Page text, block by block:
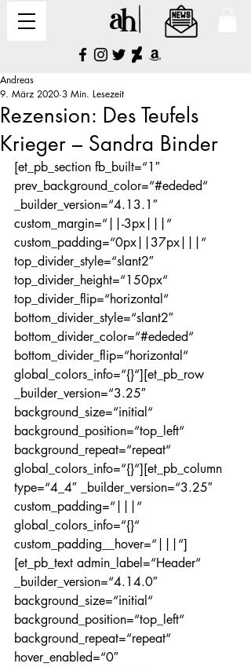
Rezension: Des Teufels
Krieger – Sandra Binder
Andreas
9. März 2020 3 Min. Lesezeit
[et_pb_section fb_built=“1″
prev_background_color=“#ededed“
_builder_version=“4.13.1″
custom_margin=“||-3px|||“
custom_padding=“0px||37px|||“
top_divider_style=“slant2″
top_divider_height=“150px“
top_divider_flip=“horizontal“
bottom_divider_style=“slant2″
bottom_divider_color=“#ededed“
bottom_divider_flip=“horizontal“
global_colors_info=“{}“][et_pb_row
_builder_version=“3.25″
background_size=“initial“
background_position=“top_left“
background_repeat=“repeat“
global_colors_info=“{}“][et_pb_column
type=“4_4″ _builder_version=“3.25″
custom_padding=“|||“
global_colors_info=“{}“
custom_padding__hover=“|||“]
[et_pb_text admin_label=“Header“
_builder_version=“4.14.0″
background_size=“initial“
background_position=“top_left“
background_repeat=“repeat“
hover_enabled=“0″